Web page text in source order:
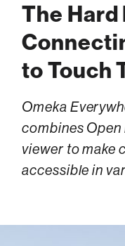
The
to Touch
Omeka
combines
viewer to make
accessible in